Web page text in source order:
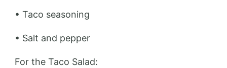
• Taco seasoning
• Salt and pepper
For the Taco Salad: